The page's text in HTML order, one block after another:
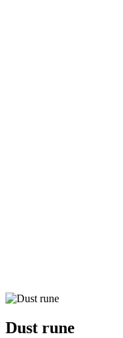
Dust rune